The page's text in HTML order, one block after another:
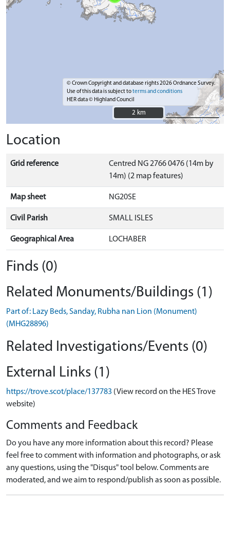
© Crown Copyright and database rights 2026 Ordnance Survey.
Use of this data is subject toterms and conditions
HER data © Highland Council
2 km
2 km
Location
Grid reference
Centred NG 2766 0476 (14m by
14m) (2 map features)
Map sheet NG20SE
Civil Parish SMALL ISLES
Geographical Area LOCHABER
Finds (0)
Related Monuments/Buildings (1)
Part of: Lazy Beds, Sanday, Rubha nan Lion (Monument)
(MHG28896)
Related Investigations/Events (0)
External Links (1)
https://trove.scot/place/137783 (View record on the HES Trove
website)
Comments and Feedback
Do you have any more information about this record? Please
feel free to comment with information and photographs, or ask
any questions, using the "Disqus" tool below. Comments are
moderated, and we aim to respond/publish as soon as possible.